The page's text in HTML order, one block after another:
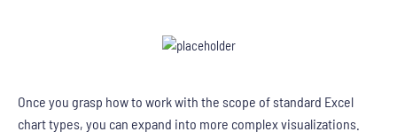
Once you grasp how to work with the scope of standard Excel
chart types, you can expand into more complex visualizations.